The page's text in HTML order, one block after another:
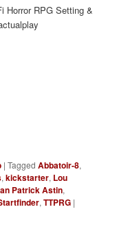
Horror RPG Setting &
|Tagged Abbatoir-8,
,kickstarter, Lou
Patrick Astin,
,TTPRG |